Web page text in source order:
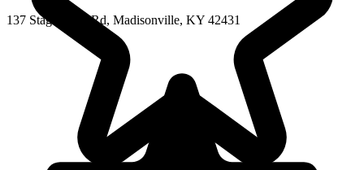
137 Stagecoach Rd, Madisonville, KY 42431